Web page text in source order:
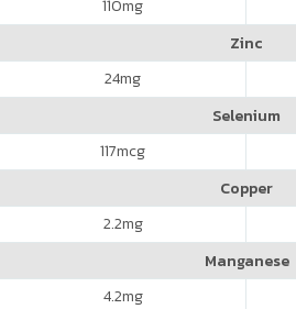
110mg
Zinc
24mg
Selenium
117mcg
Copper
2.2mg
Manganese
4.2mg